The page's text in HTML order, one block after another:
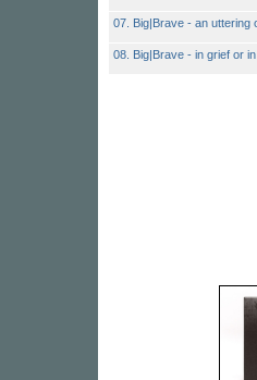
07. Big|Brave - an uttering
08. Big|Brave - in grief or